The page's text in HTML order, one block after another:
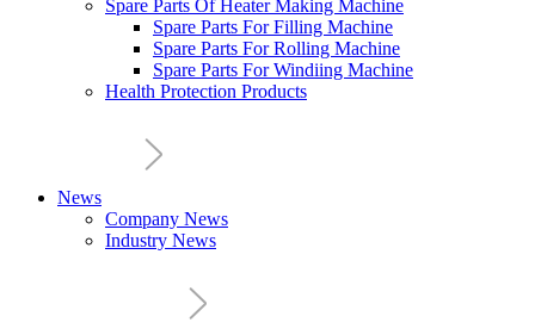
Spare Parts Of Heater Making Machine
Spare Parts For Filling Machine
Spare Parts For Rolling Machine
Spare Parts For Windiing Machine
Health Protection Products
News
Company News
Industry News